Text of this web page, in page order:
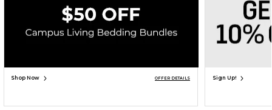
ADD TO BAG
Corporate Information
Terms of Use Privacy Policy Careers Site Map Do Not Sell My Info - CA only
Cookie List
Accessibility
Shop Now OFFER DETAILS Sign Up!